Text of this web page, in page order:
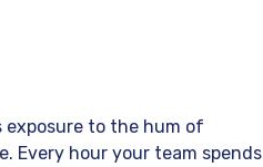
exposure to the hum of
Every hour your team spends